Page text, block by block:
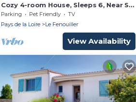
Cozy 4-room House, Sleeps 6, Near St
Gilles Croix de Vie, with Garden &
Veranda
Parking Pet Friendly
TV
Pays de la Loire
Le Fenouiller
View Availability